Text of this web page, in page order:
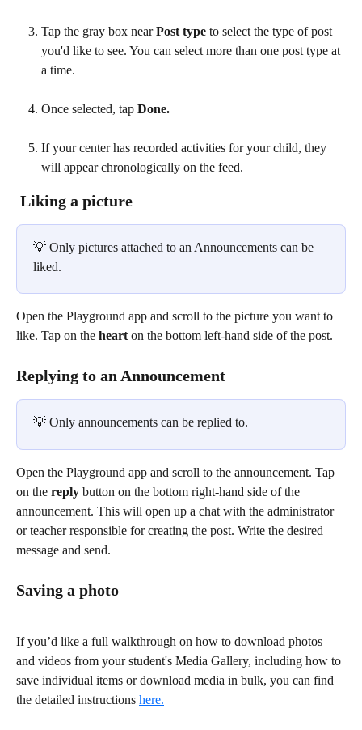
Tap the gray box near Post type to select the type of post
you'd like to see. You can select more than one post type at
a time.
Once selected, tap Done.
If your center has recorded activities for your child, they
will appear chronologically on the feed.
Liking a picture
💡 Only pictures attached to an Announcements can be
liked.
Open the Playground app and scroll to the picture you want to
like. Tap on the heart on the bottom left-hand side of the post.
Replying to an Announcement
💡 Only announcements can be replied to.
Open the Playground app and scroll to the announcement. Tap
on the reply button on the bottom right-hand side of the
announcement. This will open up a chat with the administrator
or teacher responsible for creating the post. Write the desired
message and send.
Saving a photo
If you’d like a full walkthrough on how to download photos
and videos from your student's Media Gallery, including how to
save individual items or download media in bulk, you can find
the detailed instructions here.